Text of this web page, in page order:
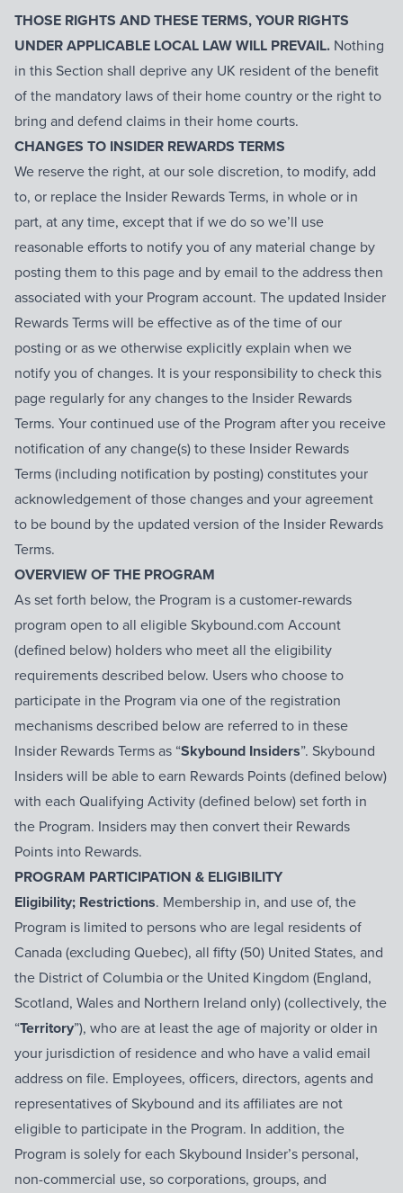
THOSE RIGHTS AND THESE TERMS, YOUR RIGHTS
UNDER APPLICABLE LOCAL LAW WILL PREVAIL. Nothing
in this Section shall deprive any UK resident of the benefit
of the mandatory laws of their home country or the right to
bring and defend claims in their home courts.
CHANGES TO INSIDER REWARDS TERMS
We reserve the right, at our sole discretion, to modify, add
to, or replace the Insider Rewards Terms, in whole or in
part, at any time, except that if we do so we’ll use
reasonable efforts to notify you of any material change by
posting them to this page and by email to the address then
associated with your Program account. The updated Insider
Rewards Terms will be effective as of the time of our
posting or as we otherwise explicitly explain when we
notify you of changes. It is your responsibility to check this
page regularly for any changes to the Insider Rewards
Terms. Your continued use of the Program after you receive
notification of any change(s) to these Insider Rewards
Terms (including notification by posting) constitutes your
acknowledgement of those changes and your agreement
to be bound by the updated version of the Insider Rewards
Terms.
OVERVIEW OF THE PROGRAM
As set forth below, the Program is a customer-rewards
program open to all eligible Skybound.com Account
(defined below) holders who meet all the eligibility
requirements described below. Users who choose to
participate in the Program via one of the registration
mechanisms described below are referred to in these
Insider Rewards Terms as “Skybound Insiders”. Skybound
Insiders will be able to earn Rewards Points (defined below)
with each Qualifying Activity (defined below) set forth in
the Program. Insiders may then convert their Rewards
Points into Rewards.
PROGRAM PARTICIPATION & ELIGIBILITY
Eligibility; Restrictions. Membership in, and use of, the
Program is limited to persons who are legal residents of
Canada (excluding Quebec), all fifty (50) United States, and
the District of Columbia or the United Kingdom (England,
Scotland, Wales and Northern Ireland only) (collectively, the
“Territory”), who are at least the age of majority or older in
your jurisdiction of residence and who have a valid email
address on file. Employees, officers, directors, agents and
representatives of Skybound and its affiliates are not
eligible to participate in the Program. In addition, the
Program is solely for each Skybound Insider’s personal,
non-commercial use, so corporations, groups, and